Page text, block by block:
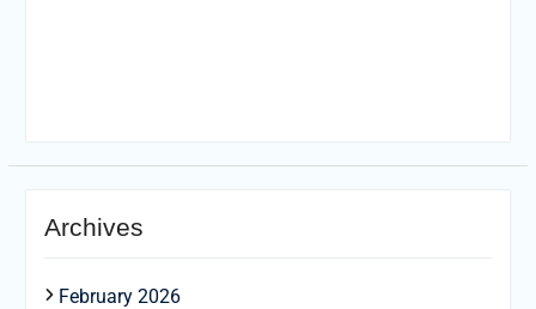
Archives
February 2026